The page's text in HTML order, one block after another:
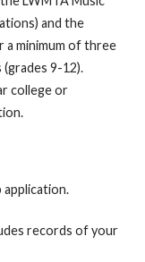
and the
a minimum of three
9-12).
college or
records of your